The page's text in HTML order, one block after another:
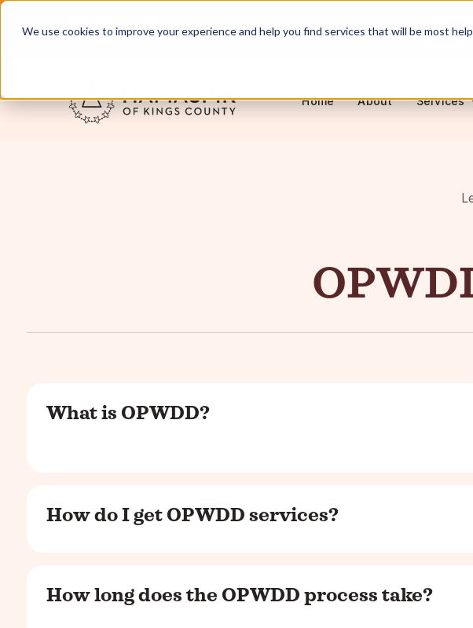
We use cookies to improve your experience and help you find services that will be most
English Servicing NYC and Long Island Never
Home About Services
What is OPWDD?
How do I get OPWDD services?
How long does the OPWDD process take?